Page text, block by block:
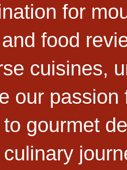
for
food
cuisines,
our
gourmet